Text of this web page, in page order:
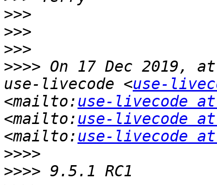
>>>
>>>
>>>
>>>> On 17 Dec 2019,
use-livecode <use-
<mailto: use-livecode
<mailto: use-livecode
<mailto: use-livecode
>>>>
>>>>